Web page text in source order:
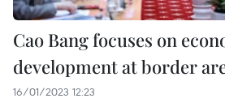
Cao Bang focuses on
development at border
16/01/2023 12:23